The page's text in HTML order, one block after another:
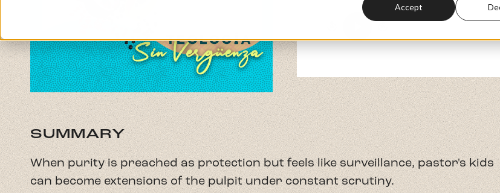
can become extensions of the pulpit under constant scrutiny.
In part two of a conversation with Yolanda Santiago-Correa,, the story turns
personal. Yolanda describes how her parents—shaped by their own religious
trauma—protected her through honest, nuanced dialogue rather than
censorship. Even so, she navigated policing of her body, social isolation,
pressure to represent her family, and the constant fear that any misstep could
jeopardize her parents' employment.
Together, Rev. Alba (Reverend Sex) and Yolanda examine how white Christian
Supremacist purity culture and rigid binaries create conditions for Spiritual